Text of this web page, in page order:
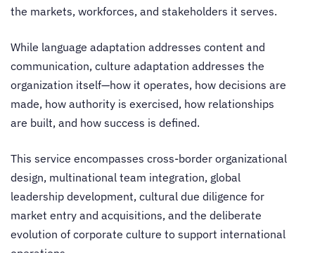
the markets, workforces, and stakeholders it serves.
While language adaptation addresses content and
communication, culture adaptation addresses the
organization itself—how it operates, how decisions are
made, how authority is exercised, how relationships
are built, and how success is defined.
This service encompasses cross-border organizational
design, multinational team integration, global
leadership development, cultural due diligence for
market entry and acquisitions, and the deliberate
evolution of corporate culture to support international